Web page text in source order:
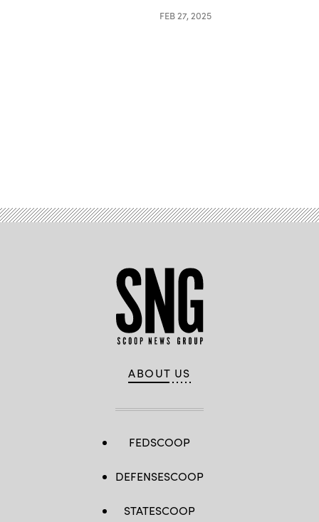
FEB 27, 2025
ABOUT US
FEDSCOOP
DEFENSESCOOP
STATESCOOP